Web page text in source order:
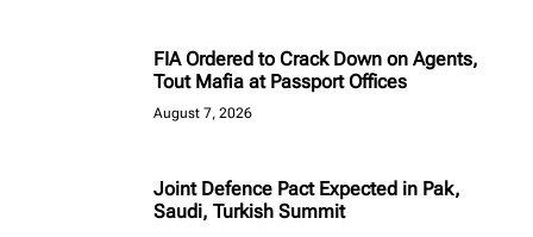
FIA Ordered to Crack Down on Agents,
Tout Mafia at Passport Offices
August 7, 2026
Joint Defence Pact Expected in Pak,
Saudi, Turkish Summit